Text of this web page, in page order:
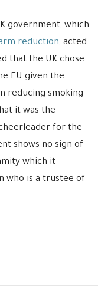
government, which
reduction, acted
that the UK chose
EU given the
reducing smoking
it was the
for the
shows no sign of
which it
who is a trustee of